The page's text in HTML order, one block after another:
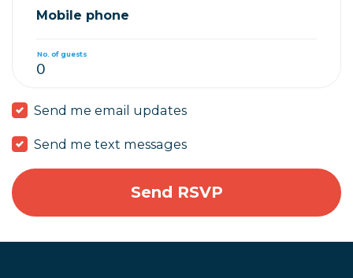
Mobile phone
No. of guests
Send me email updates
Send me text messages